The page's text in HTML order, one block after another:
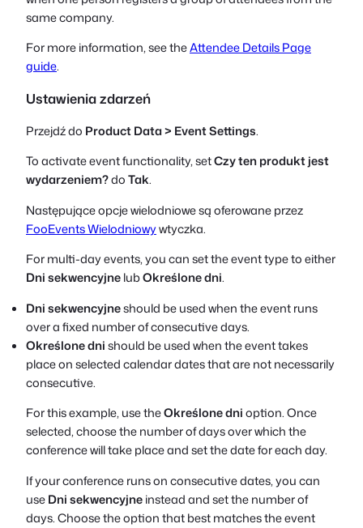
same company.
For more information, see theAttendee Details Page
guide.
Ustawienia zdarzeń
Przejdź do Product Data > Event Settings.
To activate event functionality, setCzy ten produkt jest
wydarzeniem?doTak.
Następujące opcje wielodniowe są oferowane przez
FooEvents Wielodniowywtyczka.
For multi-day events, you can set the event type to either
Dni sekwencyjnelubOkreślone dni.
Dni sekwencyjneshould be used when the event runs
over a fixed number of consecutive days.
Określone dnishould be used when the event takes
place on selected calendar dates that are not necessarily
consecutive.
For this example, use theOkreślone dnioption. Once
selected, choose the number of days over which the
conference will take place and set the date for each day.
If your conference runs on consecutive dates, you can
useDni sekwencyjneinstead and set the number of
days. Choose the option that best matches the event